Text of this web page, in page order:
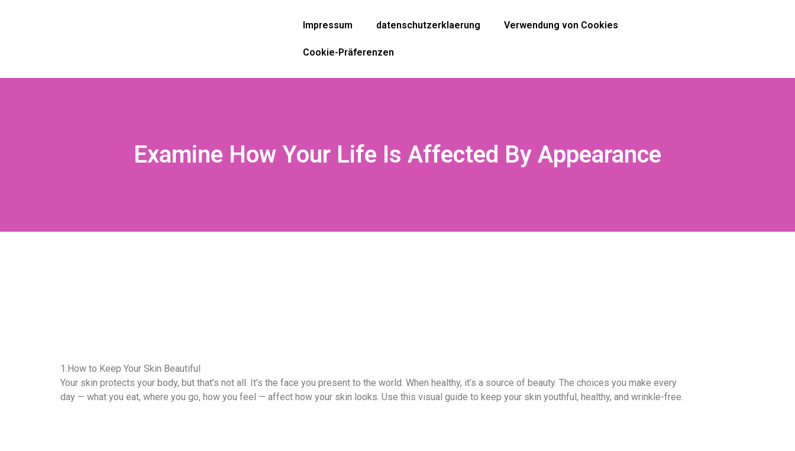
Impressum datenschutzerklaerung Verwendung von Cookies
Cookie-Präferenzen
Examine How Your Life Is Affected By Appearance
1.How to Keep Your Skin Beautiful
Your skin protects your body, but that’s not all. It’s the face you present to the world. When healthy, it’s a source of beauty. The choices you make every
day — what you eat, where you go, how you feel — affect how your skin looks. Use this visual guide to keep your skin youthful, healthy, and wrinkle-free.